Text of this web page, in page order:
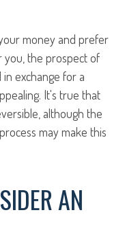
money and prefer
you, the prospect of
exchange for a
It's true that
although the
may make this
AN